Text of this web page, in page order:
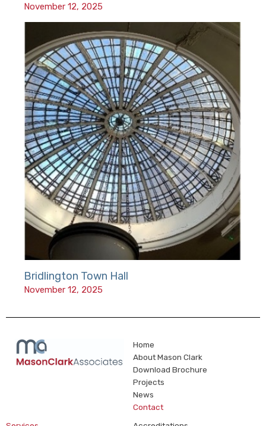
November 12, 2025
Bridlington Town Hall
November 12, 2025
Home
About Mason Clark
Download Brochure
Projects
News
Contact